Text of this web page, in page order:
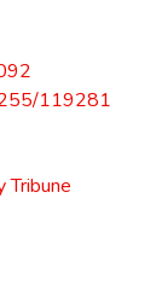
119281
Tribune